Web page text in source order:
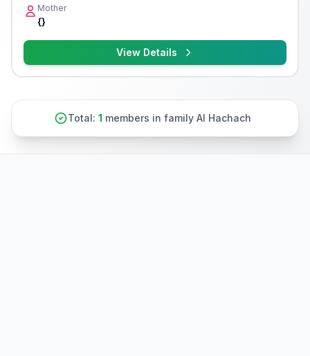
Mother
{}
View Details
Total: 1 members in family Al Hachach